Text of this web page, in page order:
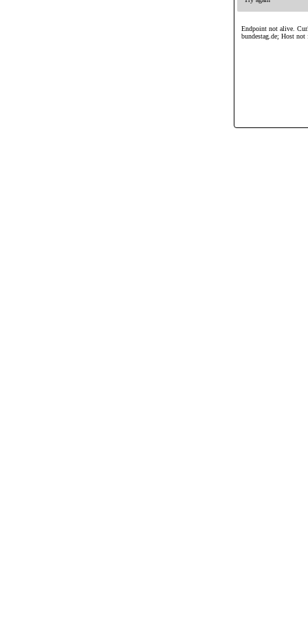
Endpoint not alive.
bundestag.de; Host not